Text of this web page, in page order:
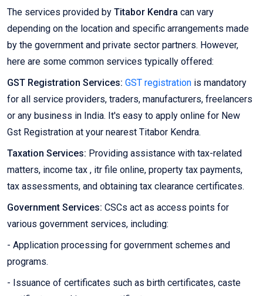
The services provided by Titabor Kendra can vary
depending on the location and specific arrangements made
by the government and private sector partners. However,
here are some common services typically offered:
GST Registration Services: GST registration is mandatory
for all service providers, traders, manufacturers, freelancers
or any business in India. It's easy to apply online for New
Gst Registration at your nearest Titabor Kendra.
Taxation Services: Providing assistance with tax-related
matters, income tax , itr file online, property tax payments,
tax assessments, and obtaining tax clearance certificates.
Government Services: CSCs act as access points for
various government services, including:
- Application processing for government schemes and
programs.
- Issuance of certificates such as birth certificates, caste